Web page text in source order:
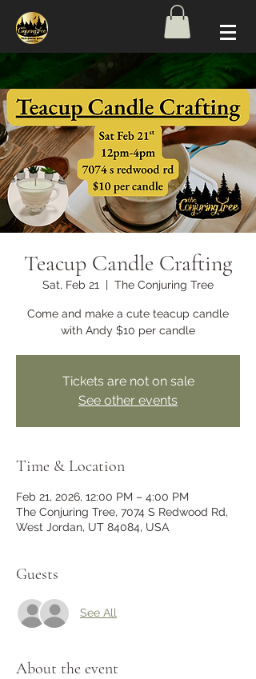
Teacup Candle Crafting
Sat, Feb 21
  |
The Conjuring Tree
Come and make a cute teacup candle
with Andy $10 per candle
Tickets are not on sale
See other events
Time & Location
Feb 21, 2026, 12:00 PM – 4:00 PM
The Conjuring Tree, 7074 S Redwood Rd,
West Jordan, UT 84084, USA
Guests
See All
About the event